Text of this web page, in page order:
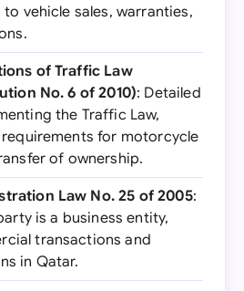
vehicle sales, warranties,
of Traffic Law
No. 6 of 2010): Detailed
the Traffic Law,
for motorcycle
of ownership.
Law No. 25 of 2005:
is a business entity,
transactions and
in Qatar.